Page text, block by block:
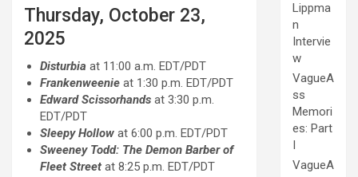
Thursday, October 23,
2025
Disturbia at 11:00 a.m. EDT/PDT
Frankenweenie at 1:30 p.m. EDT/PDT
Edward Scissorhands at 3:30 p.m.
EDT/PDT
Sleepy Hollow at 6:00 p.m. EDT/PDT
Sweeney Todd: The Demon Barber of
Fleet Street at 8:25 p.m. EDT/PDT
Lippma
n
Intervie
w
VagueA
ss
Memori
es: Part
I
VagueA